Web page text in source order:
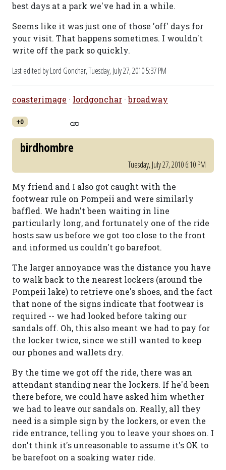
best days at a park we've had in a while.
Seems like it was just one of those 'off' days for
your visit. That happens sometimes. I wouldn't
write off the park so quickly.
Last edited by Lord Gonchar,Tuesday, July 27, 2010 5:37 PM
coasterimage · lordgonchar ·broadway
+0
birdhombre
Tuesday, July 27, 2010 6:10 PM
My friend and I also got caught with the
footwear rule on Pompeii and were similarly
baffled. We hadn't been waiting in line
particularly long, and fortunately one of the ride
hosts saw us before we got too close to the front
and informed us couldn't go barefoot.
The larger annoyance was the distance you have
to walk back to the nearest lockers (around the
Pompeii lake) to retrieve one's shoes, and the fact
that none of the signs indicate that footwear is
required -- we had looked before taking our
sandals off. Oh, this also meant we had to pay for
the locker twice, since we still wanted to keep
our phones and wallets dry.
By the time we got off the ride, there was an
attendant standing near the lockers. If he'd been
there before, we could have asked him whether
we had to leave our sandals on. Really, all they
need is a simple sign by the lockers, or even the
ride entrance, telling you to leave your shoes on. I
don't think it's unreasonable to assume it's OK to
be barefoot on a soaking water ride.